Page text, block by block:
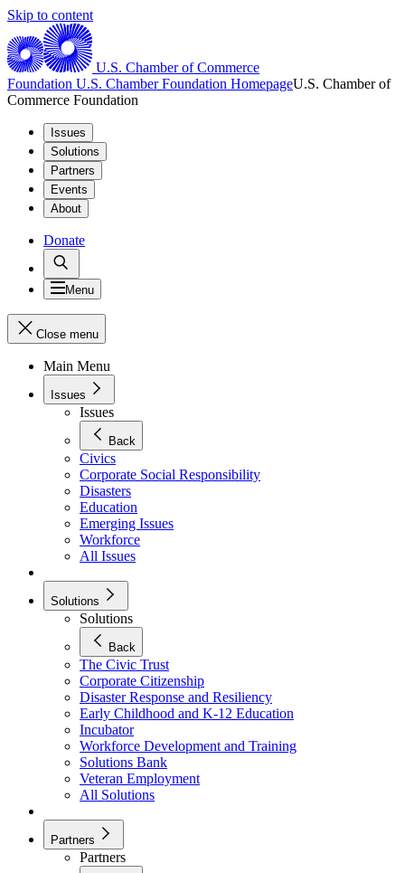
Skip to content
U.S. Chamber of Commerce
Foundation U.S. Chamber Foundation HomepageU.S. Chamber of
Commerce Foundation
Issues
Solutions
Partners
Events
About
Donate
Menu
Close menu
Main Menu
Issues
Issues
Back
Civics
Corporate Social Responsibility
Disasters
Education
Emerging Issues
Workforce
All Issues
Solutions
Solutions
Back
The Civic Trust
Corporate Citizenship
Disaster Response and Resiliency
Early Childhood and K-12 Education
Incubator
Workforce Development and Training
Solutions Bank
Veteran Employment
All Solutions
Partners
Partners